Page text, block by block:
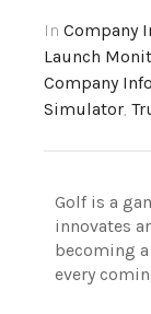
In Company
Launch
Company Info
Simulator,
Golf is a
innovates
becoming
every